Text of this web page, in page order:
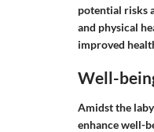
potential risks
and physical
improved
Well-
Amidst the
enhance well-